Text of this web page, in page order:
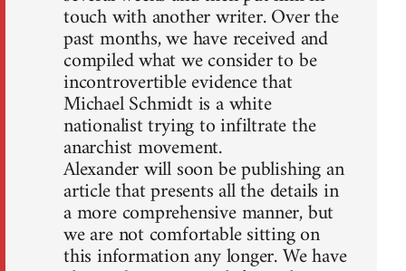
touch with another writer. Over the
past months, we have received and
compiled what we consider to be
incontrovertible evidence that
Michael Schmidt is a white
nationalist trying to infiltrate the
anarchist movement.
Alexander will soon be publishing an
article that presents all the details in
a more comprehensive manner, but
we are not comfortable sitting on
this information any longer. We have